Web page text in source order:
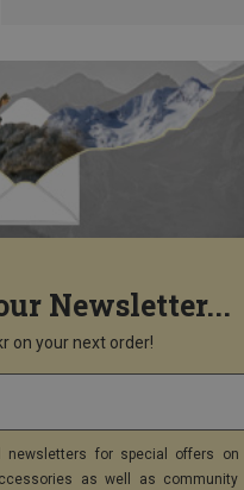
Newsletter...
on your next order!
newsletters for special offers on
as well as community